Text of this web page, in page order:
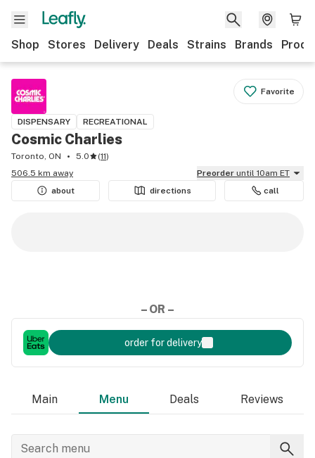
Shop Stores Delivery Deals Strains Brands
Favorite
DISPENSARY RECREATIONAL
Cosmic Charlies
Toronto, ON 5.0 (11)
506.5 km away
Preorder until 10am ET
about
directions call
– OR –
order for delivery
Main Menu Deals Reviews